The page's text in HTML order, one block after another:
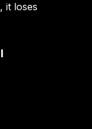
it loses